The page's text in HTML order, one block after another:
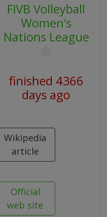
FIVB Volleyball
Women's
Nations League
finished 4366
days ago
Wikipedia
article
Official
web site